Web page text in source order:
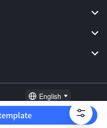
English
Music Distribution